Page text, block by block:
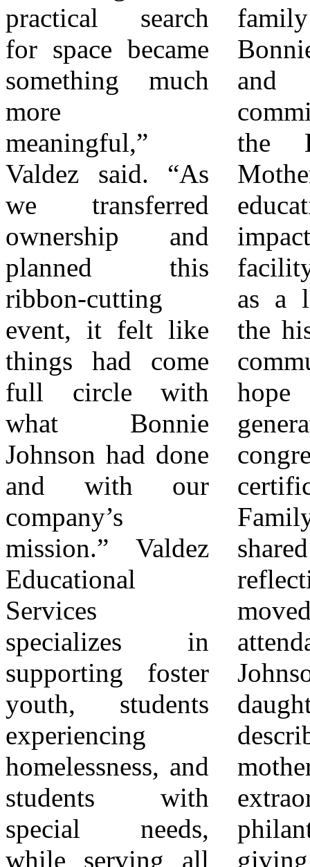
practical search
for space became
something much
more
meaningful,”
Valdez said. “As
we transferred
ownership and
planned this
ribbon-cutting
event, it felt like
things had come
full circle with
what Bonnie
Johnson had done
and with our
company’s
mission.” Valdez
Educational
Services
specializes in
supporting foster
youth, students
experiencing
homelessness, and
students with
special needs,
while serving all
family for
Bonnie’s “legacy
and the
commitment of
the League of
Mothers to
educational
impact.” “This
facility will serve
as a landmark to
the history of our
community and as
hope for future
generations,” the
congressional
certificate reads.
Family members
shared emotional
reflections that
moved many in
attendance. Kea
Johnson, Bonnie’s
daughter,
described her
mother’s
extraordinary
philanthropy —
giving away
decades ago. For
more information,
contact Eva
Valdez at (909)
362-3620 or via
email
at Info@ValdezEducation.com.
About Valdez
Educational
Services Valdez
Educational
Services provides
tutoring,
mentoring, and
student support
services designed
to improve
academic
outcomes and
expand
educational
opportunity.
Through
partnerships with
schools, districts,
families, and
community
stakeholders, the